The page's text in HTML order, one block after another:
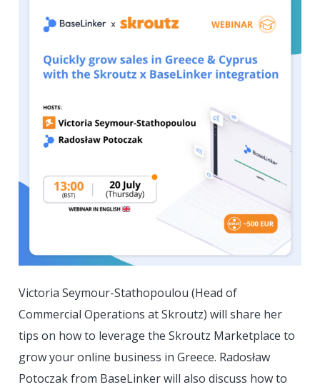
Victoria Seymour-Stathopoulou (Head of
Commercial Operations at Skroutz) will share her
tips on how to leverage the Skroutz Marketplace to
grow your online business in Greece. Radosław
Potoczak from BaseLinker will also discuss how to